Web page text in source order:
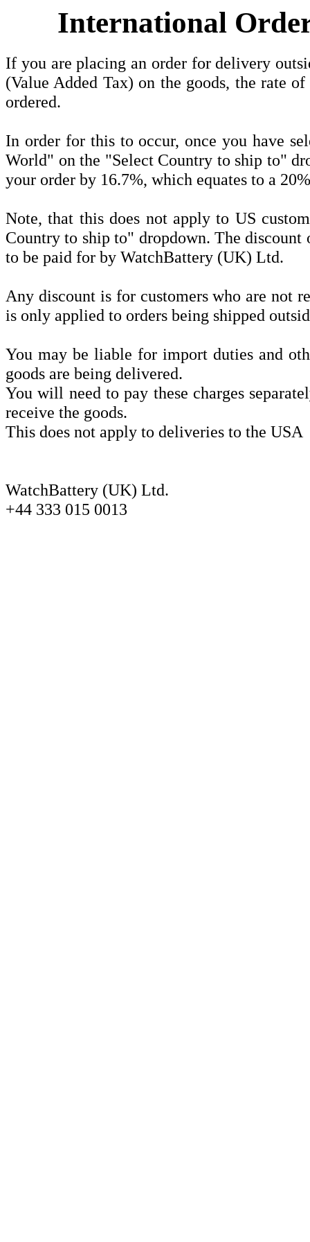
International
If you are placing an order for delivery
(Value Added Tax) on the goods, the rate
ordered.
In order for this to occur, once you have
World" on the "Select Country to ship to"
your order by 16.7%, which equates to a
Note, that this does not apply to US
Country to ship to" dropdown. The discount
to be paid for by WatchBattery (UK) Ltd.
Any discount is for customers who are not
is only applied to orders being shipped
You may be liable for import duties and
goods are being delivered.
You will need to pay these charges
receive the goods.
This does not apply to deliveries to the USA
WatchBattery (UK) Ltd.
+44 333 015 0013